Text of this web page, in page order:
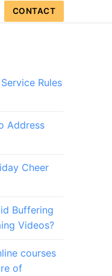
CONTACT
Rules
Address
Cheer
Buffering
Videos?
courses
of